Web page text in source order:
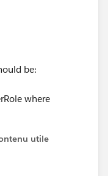
be:
where
utile